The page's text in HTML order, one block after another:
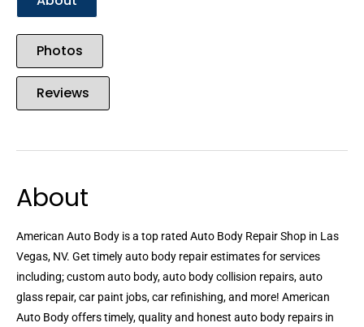
Photos
Reviews
About
American Auto Body is a top rated Auto Body Repair Shop in Las
Vegas, NV. Get timely auto body repair estimates for services
including; custom auto body, auto body collision repairs, auto
glass repair, car paint jobs, car refinishing, and more! American
Auto Body offers timely, quality and honest auto body repairs in